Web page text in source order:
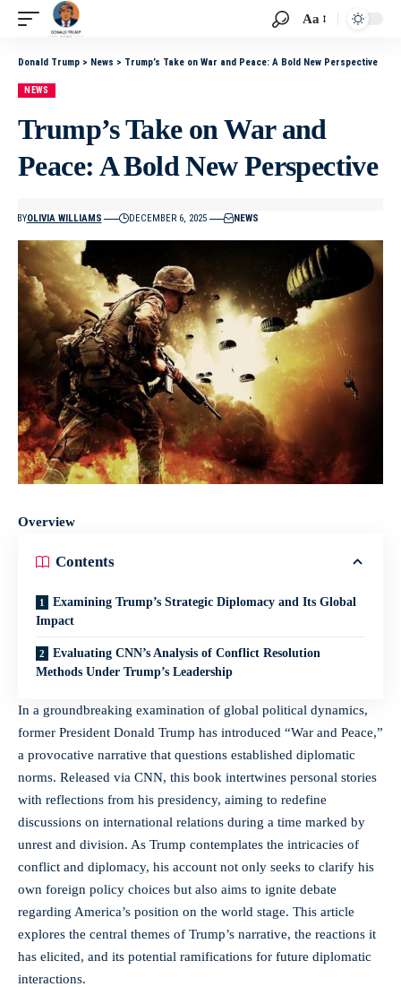
Aa
Donald Trump > News > Trump’s Take on War and Peace: A Bold New Perspective
NEWS
Trump’s Take on War and
Peace: A Bold New Perspective
BYOLIVIA WILLIAMS DECEMBER 6, 2025 NEWS
Overview
Contents
Examining Trump’s Strategic Diplomacy and Its Global
Impact
Evaluating CNN’s Analysis of Conflict Resolution
Methods Under Trump’s Leadership
In a groundbreaking examination of global political dynamics,
former President Donald Trump has introduced “War and Peace,”
a provocative narrative that questions established diplomatic
norms. Released via CNN, this book intertwines personal stories
with reflections from his presidency, aiming to redefine
discussions on international relations during a time marked by
unrest and division. As Trump contemplates the intricacies of
conflict and diplomacy, his account not only seeks to clarify his
own foreign policy choices but also aims to ignite debate
regarding America’s position on the world stage. This article
explores the central themes of Trump’s narrative, the reactions it
has elicited, and its potential ramifications for future diplomatic
interactions.